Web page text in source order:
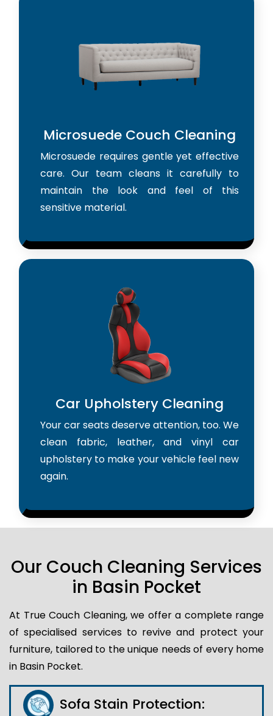
Microsuede Couch Cleaning
Microsuede requires gentle yet effective
care. Our team cleans it carefully to
maintain the look and feel of this
sensitive material.
Car Upholstery Cleaning
Your car seats deserve attention, too. We
clean fabric, leather, and vinyl car
upholstery to make your vehicle feel new
again.
Our Couch Cleaning Services
in Basin Pocket
At True Couch Cleaning, we offer a complete range
of specialised services to revive and protect your
furniture, tailored to the unique needs of every home
in Basin Pocket.
Sofa Stain Protection: